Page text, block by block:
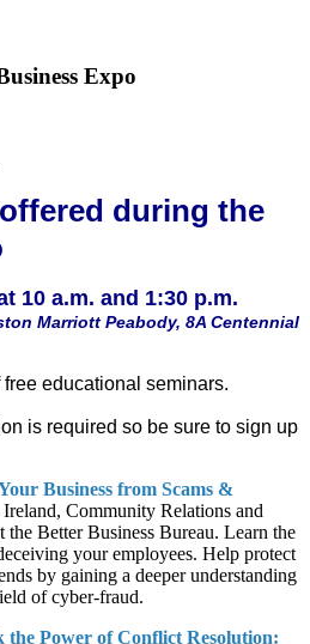
Expo
during the
10 a.m. and 1:30 p.m.
Marriott Peabody, 8A Centennial
educational seminars.
is required so be sure to sign up
Business from Scams &
Ireland, Community Relations and
Better Business Bureau. Learn the
your employees. Help protect
by gaining a deeper understanding
of cyber-fraud.
the Power of Conflict Resolution: